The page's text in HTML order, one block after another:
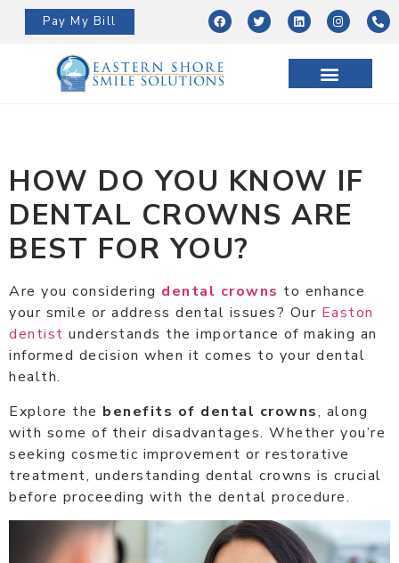
Pay My Bill
HOW DO YOU KNOW IF
DENTAL CROWNS ARE
BEST FOR YOU?
Are you considering dental crowns to enhance
your smile or address dental issues? Our Easton
dentist understands the importance of making an
informed decision when it comes to your dental
health.
Explore the benefits of dental crowns, along
with some of their disadvantages. Whether you’re
seeking cosmetic improvement or restorative
treatment, understanding dental crowns is crucial
before proceeding with the dental procedure.